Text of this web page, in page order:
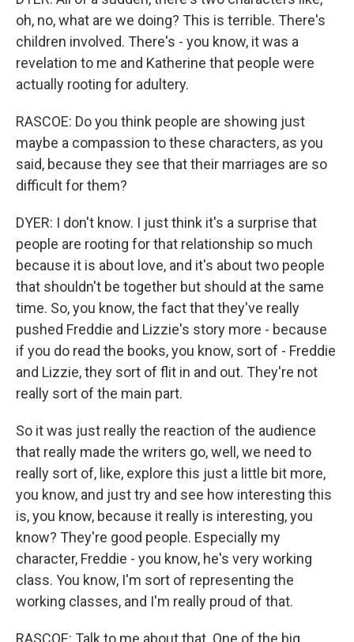
oh, no, what are we doing? This is terrible. There's
children involved. There's - you know, it was a
revelation to me and Katherine that people were
actually rooting for adultery.
RASCOE: Do you think people are showing just
maybe a compassion to these characters, as you
said, because they see that their marriages are so
difficult for them?
DYER: I don't know. I just think it's a surprise that
people are rooting for that relationship so much
because it is about love, and it's about two people
that shouldn't be together but should at the same
time. So, you know, the fact that they've really
pushed Freddie and Lizzie's story more - because
if you do read the books, you know, sort of - Freddie
and Lizzie, they sort of flit in and out. They're not
really sort of the main part.
So it was just really the reaction of the audience
that really made the writers go, well, we need to
really sort of, like, explore this just a little bit more,
you know, and just try and see how interesting this
is, you know, because it really is interesting, you
know? They're good people. Especially my
character, Freddie - you know, he's very working
class. You know, I'm sort of representing the
working classes, and I'm really proud of that.
RASCOE: Talk to me about that. One of the big